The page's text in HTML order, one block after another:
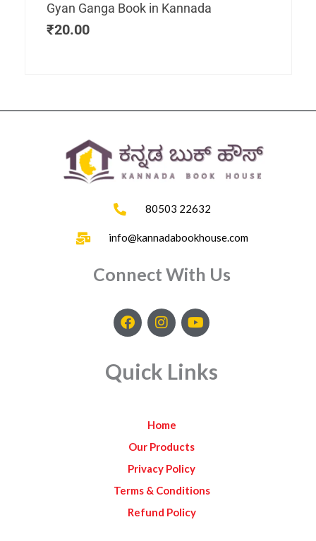
Gyan Ganga Book in Kannada
₹20.00
80503 22632
info@kannadabookhouse.com
Connect With Us
F
a
b
o
I
n
a
g
m
Y
o
u
b
Quick Links
Home
Our Products
Privacy Policy
Terms & Conditions
Refund Policy